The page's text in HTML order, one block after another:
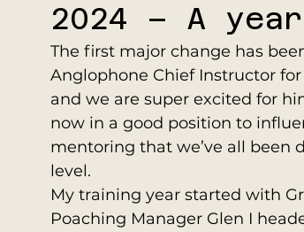
2024 – A
The first major change has
Anglophone Chief Instructor
and we are super excited for
now in a good position to
mentoring that we’ve all been
level.
My training year started with
Poaching Manager Glen I